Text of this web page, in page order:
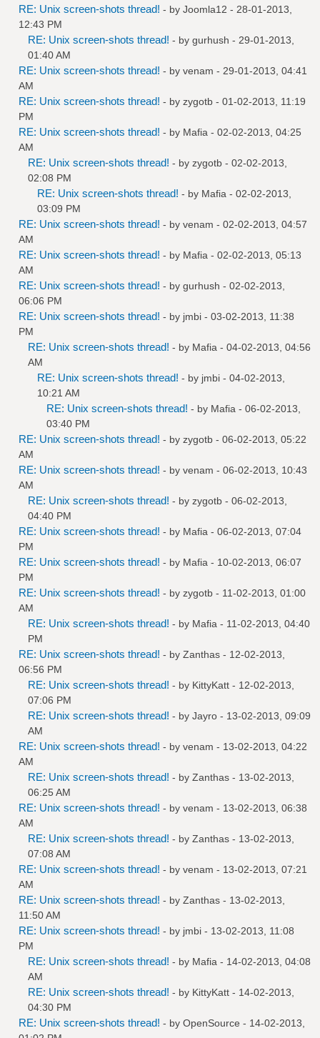
RE: Unix screen-shots thread! - by Joomla12 - 28-01-2013,
12:43 PM
RE: Unix screen-shots thread! - by gurhush - 29-01-2013,
01:40 AM
RE: Unix screen-shots thread! - by venam - 29-01-2013, 04:41
AM
RE: Unix screen-shots thread! - by zygotb - 01-02-2013, 11:19
PM
RE: Unix screen-shots thread! - by Mafia - 02-02-2013, 04:25
AM
RE: Unix screen-shots thread! - by zygotb - 02-02-2013,
02:08 PM
RE: Unix screen-shots thread! - by Mafia - 02-02-2013,
03:09 PM
RE: Unix screen-shots thread! - by venam - 02-02-2013, 04:57
AM
RE: Unix screen-shots thread! - by Mafia - 02-02-2013, 05:13
AM
RE: Unix screen-shots thread! - by gurhush - 02-02-2013,
06:06 PM
RE: Unix screen-shots thread! - by jmbi - 03-02-2013, 11:38
PM
RE: Unix screen-shots thread! - by Mafia - 04-02-2013, 04:56
AM
RE: Unix screen-shots thread! - by jmbi - 04-02-2013,
10:21 AM
RE: Unix screen-shots thread! - by Mafia - 06-02-2013,
03:40 PM
RE: Unix screen-shots thread! - by zygotb - 06-02-2013, 05:22
AM
RE: Unix screen-shots thread! - by venam - 06-02-2013, 10:43
AM
RE: Unix screen-shots thread! - by zygotb - 06-02-2013,
04:40 PM
RE: Unix screen-shots thread! - by Mafia - 06-02-2013, 07:04
PM
RE: Unix screen-shots thread! - by Mafia - 10-02-2013, 06:07
PM
RE: Unix screen-shots thread! - by zygotb - 11-02-2013, 01:00
AM
RE: Unix screen-shots thread! - by Mafia - 11-02-2013, 04:40
PM
RE: Unix screen-shots thread! - by Zanthas - 12-02-2013,
06:56 PM
RE: Unix screen-shots thread! - by KittyKatt - 12-02-2013,
07:06 PM
RE: Unix screen-shots thread! - by Jayro - 13-02-2013, 09:09
AM
RE: Unix screen-shots thread! - by venam - 13-02-2013, 04:22
AM
RE: Unix screen-shots thread! - by Zanthas - 13-02-2013,
06:25 AM
RE: Unix screen-shots thread! - by venam - 13-02-2013, 06:38
AM
RE: Unix screen-shots thread! - by Zanthas - 13-02-2013,
07:08 AM
RE: Unix screen-shots thread! - by venam - 13-02-2013, 07:21
AM
RE: Unix screen-shots thread! - by Zanthas - 13-02-2013,
11:50 AM
RE: Unix screen-shots thread! - by jmbi - 13-02-2013, 11:08
PM
RE: Unix screen-shots thread! - by Mafia - 14-02-2013, 04:08
AM
RE: Unix screen-shots thread! - by KittyKatt - 14-02-2013,
04:30 PM
RE: Unix screen-shots thread! - by OpenSource - 14-02-2013,